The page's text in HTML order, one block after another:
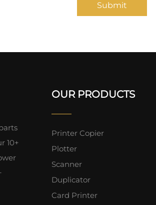
Submit
10+
OUR PRODUCTS
Printer Copier
Plotter
Scanner
Duplicator
Card Printer